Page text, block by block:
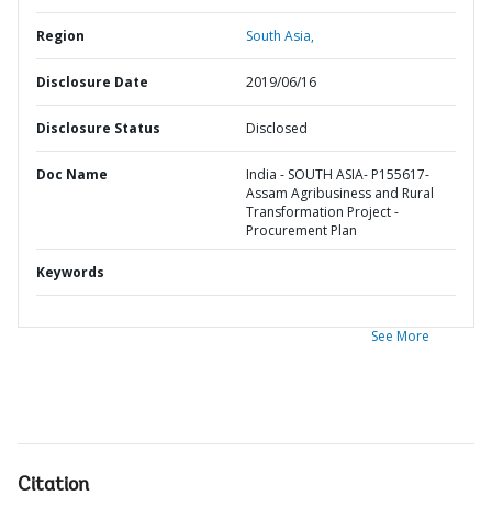
Region South Asia,
Disclosure Date 2019/06/16
Disclosure Status Disclosed
Doc Name
India - SOUTH ASIA- P155617-
Assam Agribusiness and Rural
Transformation Project -
Procurement Plan
Keywords
See More
Citation